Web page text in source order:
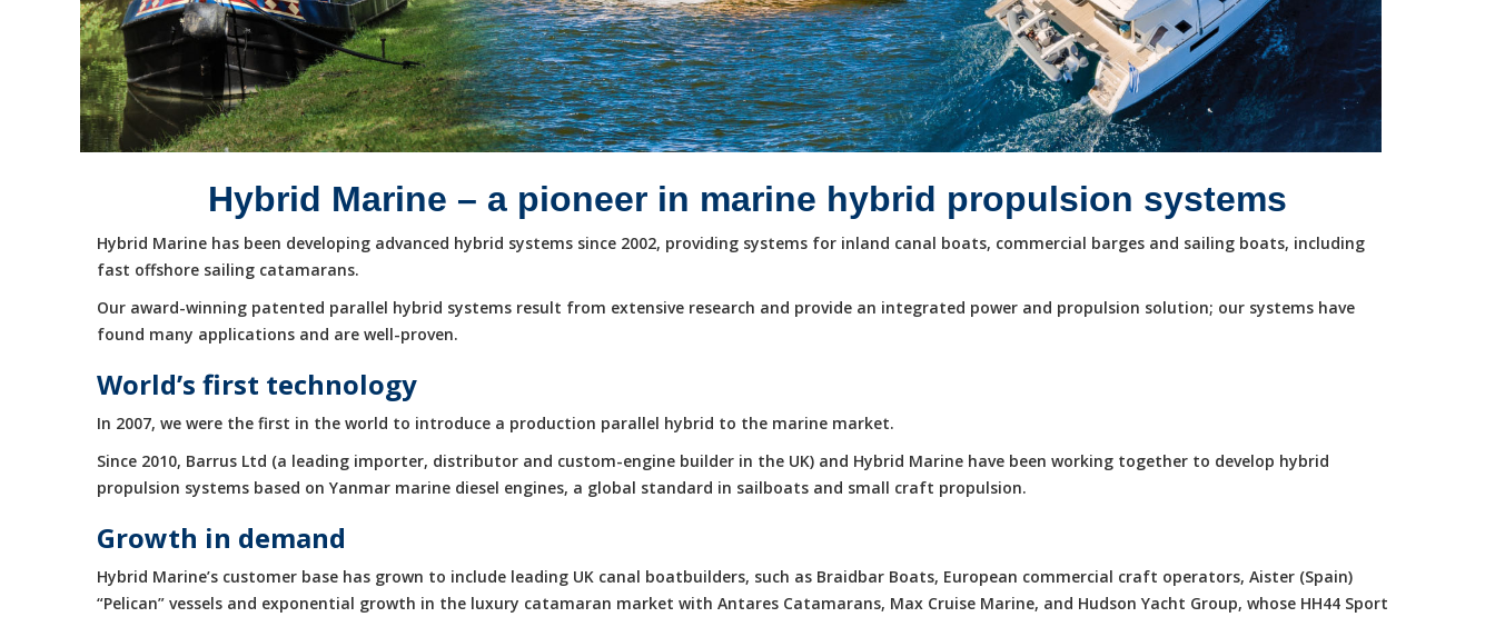
Hybrid Marine – a pioneer in marine hybrid propulsion systems
Hybrid Marine has been developing advanced hybrid systems since 2002, providing systems for inland canal boats, commercial barges and sailing boats, including
fast offshore sailing catamarans.
Our award-winning patented parallel hybrid systems result from extensive research and provide an integrated power and propulsion solution; our systems have
found many applications and are well-proven.
World’s first technology
In 2007, we were the first in the world to introduce a production parallel hybrid to the marine market.
Since 2010, Barrus Ltd (a leading importer, distributor and custom-engine builder in the UK) and Hybrid Marine have been working together to develop hybrid
propulsion systems based on Yanmar marine diesel engines, a global standard in sailboats and small craft propulsion.
Growth in demand
Hybrid Marine’s customer base has grown to include leading UK canal boatbuilders, such as Braidbar Boats, European commercial craft operators, Aister (Spain)
“Pelican” vessels and exponential growth in the luxury catamaran market with Antares Catamarans, Max Cruise Marine, and Hudson Yacht Group, whose HH44 Sport